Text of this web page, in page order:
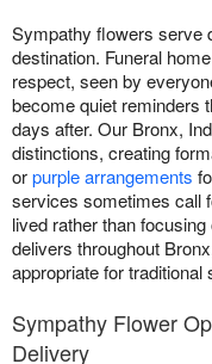
Sympathy flowers serve
destination. Funeral
respect, seen by
become quiet reminders
days after. Our Bronx,
distinctions, creating
orpurple arrangements
services sometimes call
lived rather than
delivers throughout
appropriate for
Sympathy Flower
Delivery